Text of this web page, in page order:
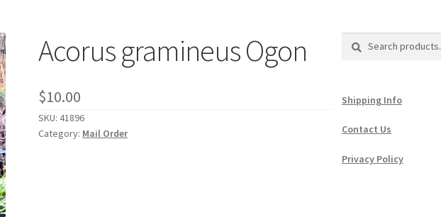
Acorus gramineus Ogon
$10.00
SKU:41896
Category: Mail Order
Search
Search
Shipping Info
Contact Us
Privacy Policy